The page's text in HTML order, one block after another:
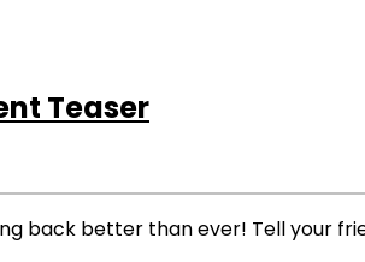
Teaser
back better than ever! Tell your